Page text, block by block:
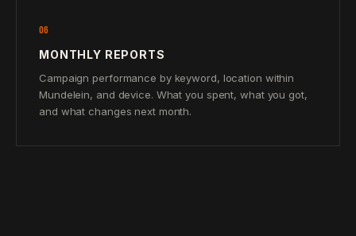
06
MONTHLY REPORTS
Campaign performance by keyword, location within
Mundelein, and device. What you spent, what you got,
and what changes next month.